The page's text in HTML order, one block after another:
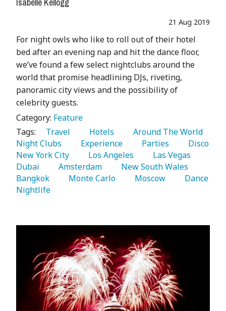
21 Aug 2019
For night owls who like to roll out of their hotel
bed after an evening nap and hit the dance floor,
we’ve found a few select nightclubs around the
world that promise headlining DJs, riveting,
panoramic city views and the possibility of
celebrity guests.
Category: Feature
Tags:
   Travel
   Hotels
Night Clubs
   Experience
   Parties
New York City
   Los Angeles
Dubai
   Amsterdam
Bangkok
   Monte Carlo
   Moscow
Nightlife